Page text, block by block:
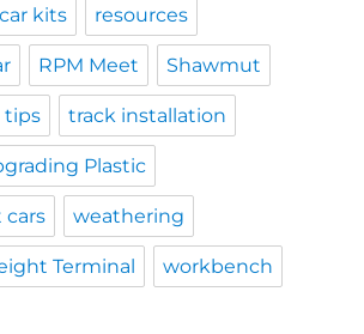
kits resources
RPM Meet Shawmut
tips track installation
Plastic
cars weathering
Terminal workbench